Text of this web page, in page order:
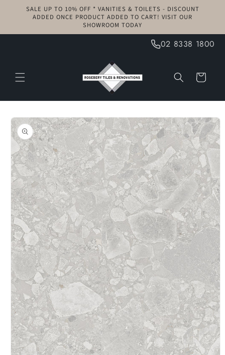
Skip to
content
SALE UP TO 10% OFF * VANITIES & TOILETS - DISCOUNT
ADDED ONCE PRODUCT ADDED TO CART! VISIT OUR
SHOWROOM TODAY
02 8338 1800
Cart
Skip to
product
information